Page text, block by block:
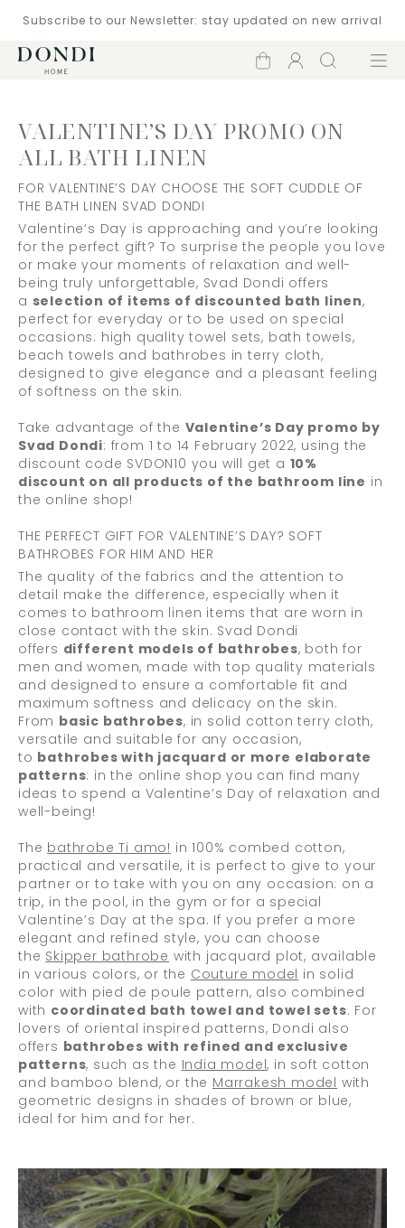
Subscribe to our Newsletter: stay updated on new arrival
Shopping
Account
Search Menu
VALENTINE’S DAY PROMO ON
ALL BATH LINEN
FOR VALENTINE’S DAY CHOOSE THE SOFT CUDDLE OF
THE BATH LINEN SVAD DONDI
Valentine’s Day is approaching and you’re looking
for the perfect gift? To surprise the people you love
or make your moments of relaxation and well-
being truly unforgettable, Svad Dondi offers
a selection of items of discounted bath linen,
perfect for everyday or to be used on special
occasions: high quality towel sets, bath towels,
beach towels and bathrobes in terry cloth,
designed to give elegance and a pleasant feeling
of softness on the skin.
Take advantage of the Valentine’s Day promo by
Svad Dondi: from 1 to 14 February 2022, using the
discount code SVDON10 you will get a 10%
discount on all products of the bathroom line in
the online shop!
THE PERFECT GIFT FOR VALENTINE’S DAY? SOFT
BATHROBES FOR HIM AND HER
The quality of the fabrics and the attention to
detail make the difference, especially when it
comes to bathroom linen items that are worn in
close contact with the skin. Svad Dondi
offers different models of bathrobes, both for
men and women, made with top quality materials
and designed to ensure a comfortable fit and
maximum softness and delicacy on the skin.
From basic bathrobes, in solid cotton terry cloth,
versatile and suitable for any occasion,
to bathrobes with jacquard or more elaborate
patterns: in the online shop you can find many
ideas to spend a Valentine’s Day of relaxation and
well-being!
The bathrobe Ti amo! in 100% combed cotton,
practical and versatile, it is perfect to give to your
partner or to take with you on any occasion: on a
trip, in the pool, in the gym or for a special
Valentine’s Day at the spa. If you prefer a more
elegant and refined style, you can choose
the Skipper bathrobe with jacquard plot, available
in various colors, or the Couture model in solid
color with pied de poule pattern, also combined
with coordinated bath towel and towel sets. For
lovers of oriental inspired patterns, Dondi also
offers bathrobes with refined and exclusive
patterns, such as the India model, in soft cotton
and bamboo blend, or the Marrakesh model with
geometric designs in shades of brown or blue,
ideal for him and for her.